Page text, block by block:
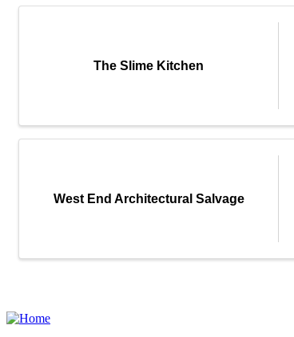
The Slime Kitchen
West End Architectural Salvage